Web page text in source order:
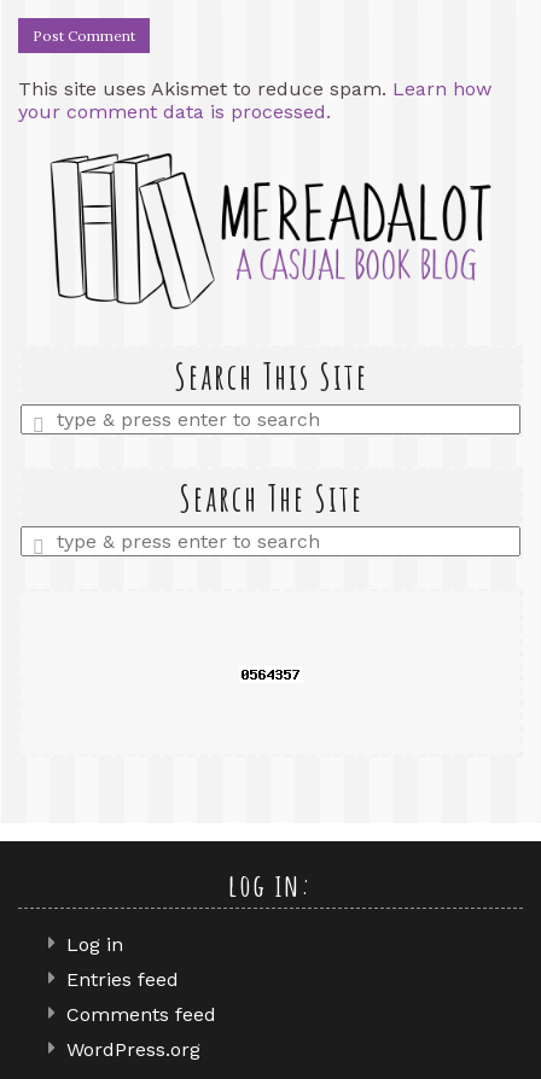
This site uses Akismet to reduce spam. Learn how
your comment data is processed.
Search This Site
Enter
a
Search The Site
Enter
a
log in:
Log in
Entries feed
Comments feed
WordPress.org